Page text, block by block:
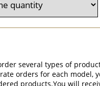
several types of
orders for each model,
products.You will